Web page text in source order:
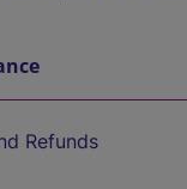
Refunds